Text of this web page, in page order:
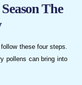
The
these four steps.
pollens can bring into